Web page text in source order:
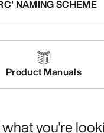
NAMING SCHEME
Product Manuals
you're